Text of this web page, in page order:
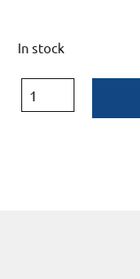
In stock